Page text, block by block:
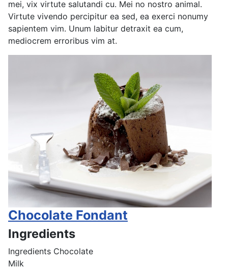
mei, vix virtute salutandi cu. Mei no nostro animal.
Virtute vivendo percipitur ea sed, ea exerci nonumy
sapientem vim. Unum labitur detraxit ea cum,
mediocrem erroribus vim at.
Chocolate Fondant
Ingredients
Ingredients Chocolate
Milk